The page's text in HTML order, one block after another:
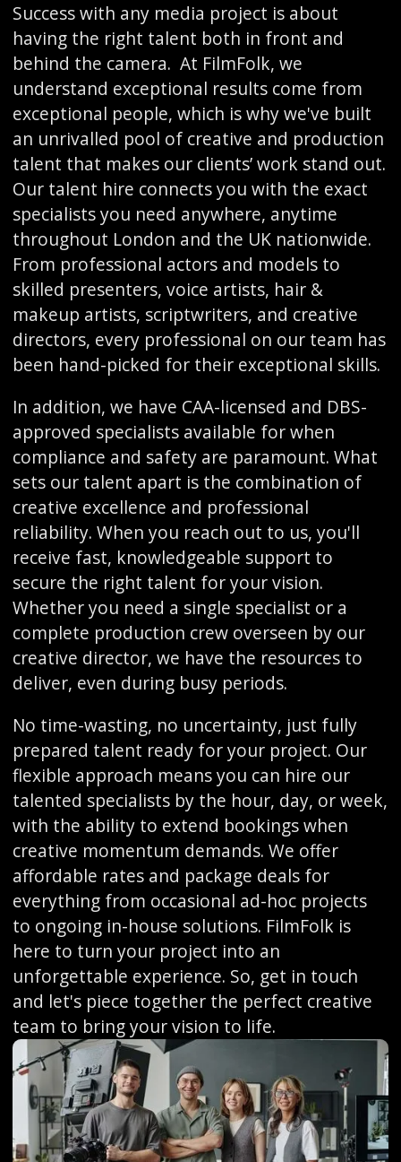
Success with any media project is about
having the right talent both in front and
behind the camera. At FilmFolk, we
understand exceptional results come from
exceptional people, which is why we've built
an unrivalled pool of creative and production
talent that makes our clients’ work stand out.
Our talent hire connects you with the exact
specialists you need anywhere, anytime
throughout London and the UK nationwide.
From professional actors and models to
skilled presenters, voice artists, hair &
makeup artists, scriptwriters, and creative
directors, every professional on our team has
been hand-picked for their exceptional skills.
In addition, we have CAA-licensed and DBS-
approved specialists available for when
compliance and safety are paramount. What
sets our talent apart is the combination of
creative excellence and professional
reliability. When you reach out to us, you'll
receive fast, knowledgeable support to
secure the right talent for your vision.
Whether you need a single specialist or a
complete production crew overseen by our
creative director, we have the resources to
deliver, even during busy periods.
No time-wasting, no uncertainty, just fully
prepared talent ready for your project. Our
flexible approach means you can hire our
talented specialists by the hour, day, or week,
with the ability to extend bookings when
creative momentum demands. We offer
affordable rates and package deals for
everything from occasional ad-hoc projects
to ongoing in-house solutions. FilmFolk is
here to turn your project into an
unforgettable experience. So, get in touch
and let's piece together the perfect creative
team to bring your vision to life.